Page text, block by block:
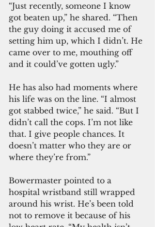
“Just recently, someone I know
got beaten up,” he shared. “Then
the guy doing it accused me of
setting him up, which I didn’t. He
came over to me, mouthing off
and it could’ve gotten ugly.”
He has also had moments where
his life was on the line. “I almost
got stabbed twice,” he said. “But I
didn’t call the cops. I’m not like
that. I give people chances. It
doesn’t matter who they are or
where they’re from.”
Bowermaster pointed to a
hospital wristband still wrapped
around his wrist. He’s been told
not to remove it because of his